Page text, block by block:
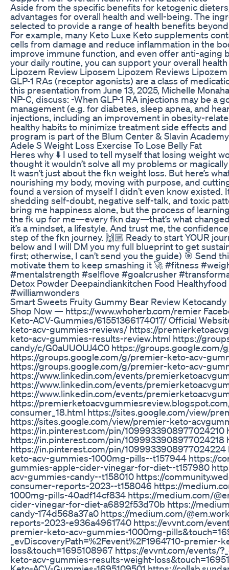
Aside from the specific benefits for ketogenic
advantages for overall health and well-being. The
selected to provide a range of health benefits
For example, many Keto Luxe Keto supplements
cells from damage and reduce inflammation in the
improve immune function, and even offer anti-
your daily routine, you can support your overall
Lipozem Review Liposem Lipozem Reviews
GLP-1 RAs (receptor agonists) are a class of
this presentation from June 13, 2025, Michelle
NP-C, discuss: -When GLP-1 RA injections may be
management (e.g. for diabetes, sleep apnea, and
injections, including an improvement in obesity-
healthy habits to minimize treatment side effects
program is part of the Blum Center & Slavin
Adele S Weight Loss Exercise To Lose Belly Fat
Heres why ⬇️ I used to tell myself that losing weight
thought it wouldn’t solve all my problems or
It wasn’t just about the fkn weight loss. But here’s
nourishing my body, moving with purpose, and
found a version of myself I didn’t even know
shedding self-doubt, negative self-talk, and toxic
bring me happiness alone, but the process of
the fk up for me—every fkn day—that’s what
it’s a mindset, a lifestyle. And trust me, the
step of the fkn journey. 🙌🏼 Ready to start YOUR
below and I will DM you my full blueprint to get
first; otherwise, I can’t send you the guide) 🎯 Send
motivate them to keep smashing it 🚀 #fitness
#mentalstrength #selflove #goalcrusher
Detox Powder Deepaindiankitchen Food
#williamwonders
Smart Sweets Fruity Gummy Bear Review
Shop Now — https://www.whoherb.com/remier
Keto-ACV-Gummies/61551366174017/ Official
keto-acv-gummies-reviews/ https://
keto-acv-gummies-results-review.html https://
candy/c/G0aUUOUJ4C0 https://
https://groups.google.com/g/premier-keto-acv-
https://groups.google.com/g/premier-keto-acv-
https://www.linkedin.com/events/
https://www.linkedin.com/events/
https://www.linkedin.com/events/
https://
consumer_18.html https://sites.google.com/view/
https://sites.google.com/view/premier-keto-
https://in.pinterest.com/pin/
https://in.pinterest.com/pin/
https://in.pinterest.com/pin/
keto-acv-gummies-1000mg-pills--t157944 https://
gummies-apple-cider-vinegar-for-diet--t157980
acv-gummies-candy--t158010 https://
consumer-reports-2023--t158046 https://
1000mg-pills-40adf14cf834 https://medium.com/
cider-vinegar-for-diet-a6892f53d70b https://
candy-174d568a37a0 https://medium.com/
reports-2023-e936a4961740 https://evvnt.com/
premier-keto-acv-gummies-1000mg-
_evDiscoveryPath=%2Fevent%2F1964710-
loss&touch=1695108967 https://evvnt.com/events/
keto-acv-gummies-results-weight-